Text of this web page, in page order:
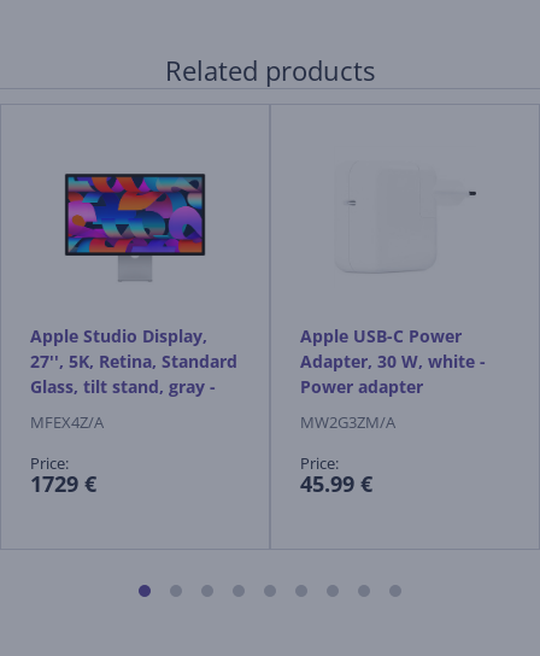
Related products
Apple Studio Display,
27'', 5K, Retina, Standard
Glass, tilt stand, gray -
Monitor
MFEX4Z/A
Price:
1729 €
Apple USB-C Power
Adapter, 30 W, white -
Power adapter
MW2G3ZM/A
Price:
45.99 €